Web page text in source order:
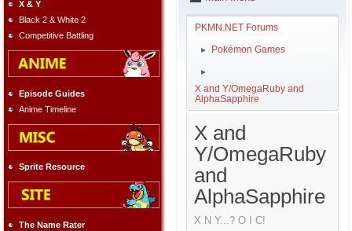
X & Y
Black 2 & White 2
Competitive Battling
Episode Guides
Anime Timeline
Sprite Resource
The Name Rater
PKMN.NET Forums
► Pokémon Games
►
X and Y/OmegaRuby and
AlphaSapphire
X and
Y/OmegaRuby
and
AlphaSapphire
X N Y...? O I C!